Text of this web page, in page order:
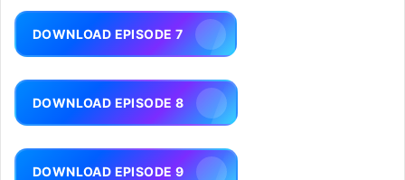
DOWNLOAD EPISODE 7
DOWNLOAD EPISODE 8
DOWNLOAD EPISODE 9